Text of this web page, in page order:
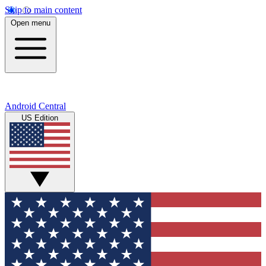
Skip to main content
Open menu
Android Central
US Edition